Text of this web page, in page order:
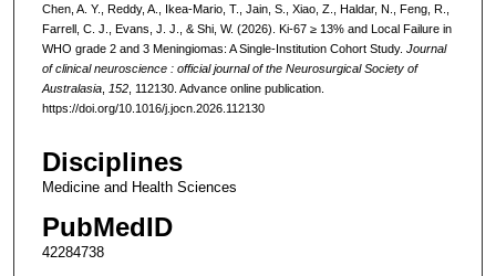
Chen, A. Y., Reddy, A., Ikea-Mario, T., Jain, S., Xiao, Z., Haldar, N., Feng, R.,
Farrell, C. J., Evans, J. J., & Shi, W. (2026). Ki-67 ≥ 13% and Local Failure in
WHO grade 2 and 3 Meningiomas: A Single-Institution Cohort Study. Journal
of clinical neuroscience : official journal of the Neurosurgical Society of
Australasia, 152, 112130. Advance online publication.
https://doi.org/10.1016/j.jocn.2026.112130
Disciplines
Medicine and Health Sciences
PubMedID
42284738